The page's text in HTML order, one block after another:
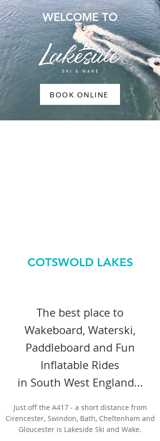
WELCOME TO
BOOK ONLINE
COTSWOLD LAKES
The best place to
Wakeboard, Waterski,
Paddleboard and Fun
Inflatable Rides
in South West England...
Just off the A417 - a short distance from
Cirencester, Swindon, Bath, Cheltenham and
Gloucester is Lakeside Ski and Wake.